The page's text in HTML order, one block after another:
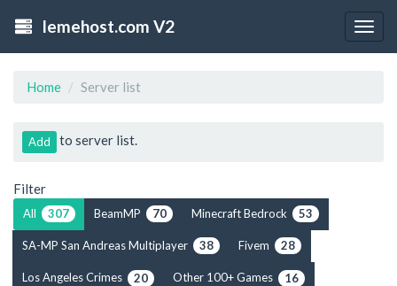
lemehost.com V2
Home Server list
Add to server list.
Filter
All 307 BeamMP 70 Minecraft Bedrock 53
SA-MP San Andreas Multiplayer 38 Fivem 28
Los Angeles Crimes 20 Other 100+ Games 16